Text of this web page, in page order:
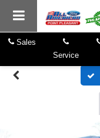
Sales
Service